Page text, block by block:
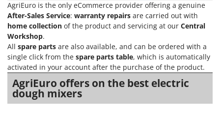
AgriEuro is the only eCommerce provider offering a genuine
After-Sales Service: warranty repairs are carried out with
home collection of the product and servicing at our Central
Workshop.
All spare parts are also available, and can be ordered with a
single click from the spare parts table, which is automatically
activated in your account after the purchase of the product.
AgriEuro offers on the best electric
dough mixers